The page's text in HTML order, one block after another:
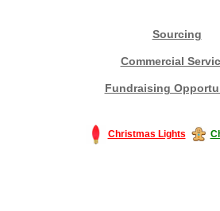
Sourcing
Commercial
Fundraising
Christmas Lights